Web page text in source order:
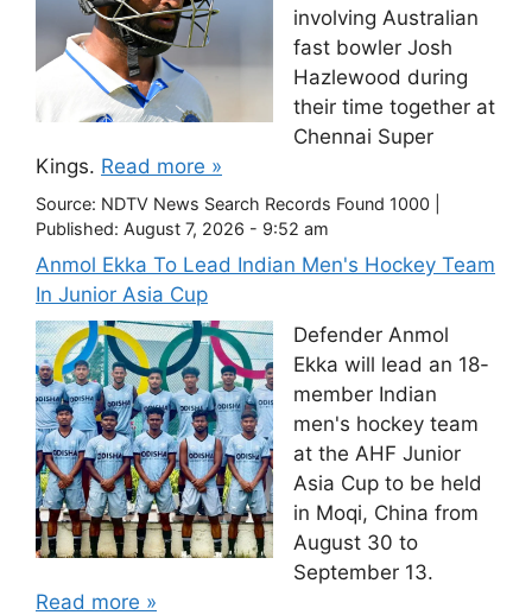
involving Australian
fast bowler Josh
Hazlewood during
their time together at
Chennai Super
Kings. Read more »
Source: NDTV News Search Records Found 1000
Published: August 7, 2026 - 9:52 am
Anmol Ekka To Lead Indian Men's Hockey Team
In Junior Asia Cup
Defender Anmol
Ekka will lead an 18-
member Indian
men's hockey team
at the AHF Junior
Asia Cup to be held
in Moqi, China from
August 30 to
September 13.
Read more »